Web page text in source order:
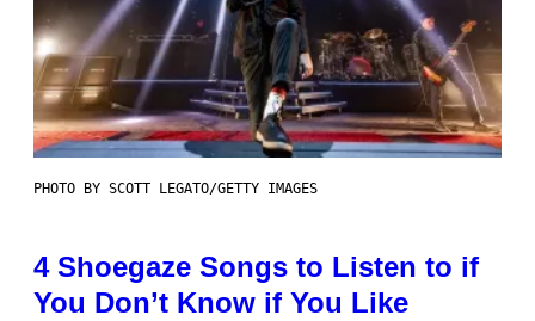
PHOTO BY SCOTT LEGATO/GETTY IMAGES
4 Shoegaze Songs to Listen to if
You Don’t Know if You Like